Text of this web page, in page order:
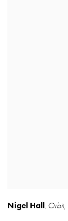
Nigel Hall, Orbit,